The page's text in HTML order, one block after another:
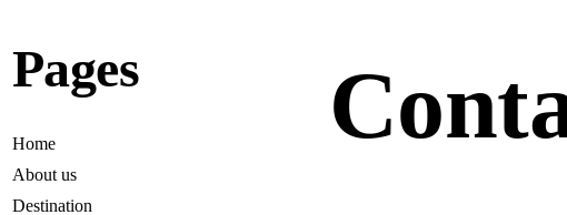
Pages
Home
About us
Destination